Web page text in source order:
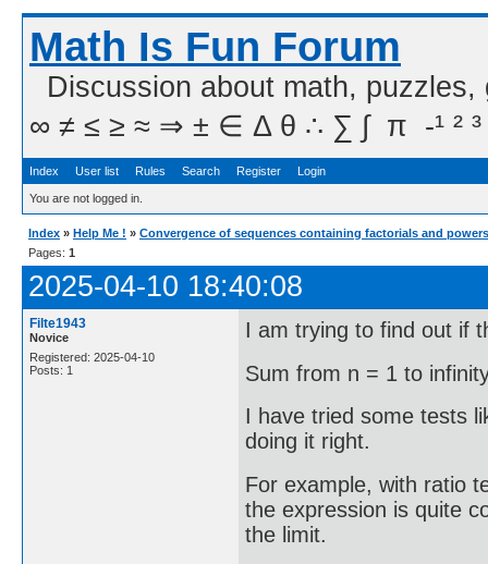
Math Is Fun Forum
Discussion about math,
∞ ≠ ≤ ≥ ≈ ⇒ ± ∈ Δ θ ∴ ∑ ∫  π  -¹ ² ³
Index User list Rules Search Register Login
You are not logged in.
Index » Help Me ! » Convergence of sequences containing factorials and powers
Pages: 1
2025-04-10 18:40:08
Filte1943
Novice
Registered: 2025-04-10
Posts: 1
I am trying to find out if
Sum from n = 1 to
I have tried some tests
doing it right.
For example, with ratio
the expression is quite
the limit.